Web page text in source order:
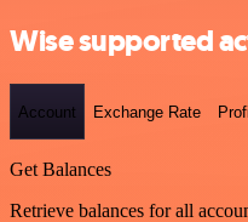
Wise supported
Account Exchange Rate
Get Balances
Retrieve balances for all